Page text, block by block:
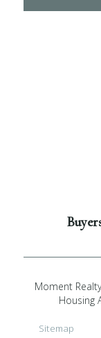
Moment
Housing
Sitemap